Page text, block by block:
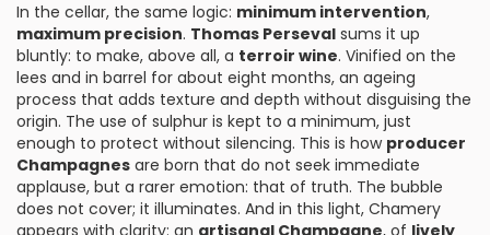
In the cellar, the same logic: minimum intervention,
maximum precision. Thomas Perseval sums it up
bluntly: to make, above all, a terroir wine. Vinified on the
lees and in barrel for about eight months, an ageing
process that adds texture and depth without disguising the
origin. The use of sulphur is kept to a minimum, just
enough to protect without silencing. This is how producer
Champagnes are born that do not seek immediate
applause, but a rarer emotion: that of truth. The bubble
does not cover; it illuminates. And in this light, Chamery
appears with clarity: an artisanal Champagne, of lively